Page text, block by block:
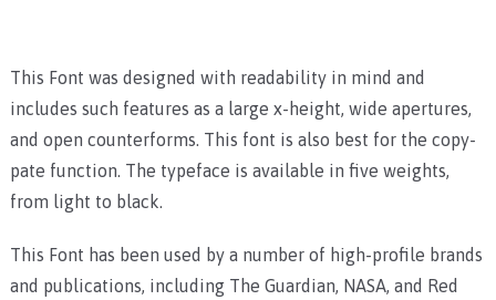
This Font was designed with readability in mind and
includes such features as a large x-height, wide apertures,
and open counterforms. This font is also best for the copy-
pate function. The typeface is available in five weights,
from light to black.
This Font has been used by a number of high-profile brands
and publications, including The Guardian, NASA, and Red